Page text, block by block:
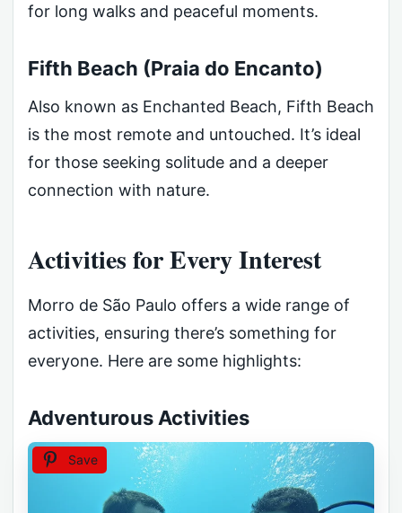
for long walks and peaceful moments.
Fifth Beach (Praia do Encanto)
Also known as Enchanted Beach, Fifth Beach
is the most remote and untouched. It’s ideal
for those seeking solitude and a deeper
connection with nature.
Activities for Every Interest
Morro de São Paulo offers a wide range of
activities, ensuring there’s something for
everyone. Here are some highlights:
Adventurous Activities
Save